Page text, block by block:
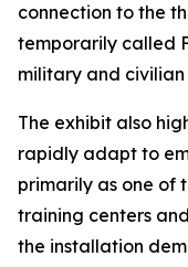
connection to the
temporarily called
military and civilian
The exhibit also
rapidly adapt to
primarily as one of
training centers
the installation